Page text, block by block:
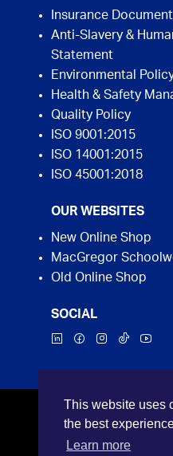
This website uses
the best
Learn more
Insurance
Anti-Slavery &
Statement
Environmental
Health & Safety
Quality Policy
ISO 9001:2015
ISO 14001:2015
ISO 45001:2018
OUR WEBSITES
New Online Shop
MacGregor
Old Online Shop
SOCIAL
©2026 MacGregor
reserved.